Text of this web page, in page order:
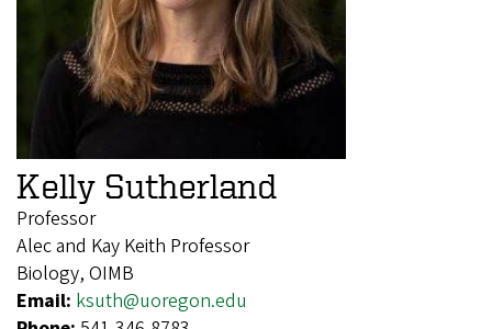
Kelly Sutherland
Professor
Alec and Kay Keith Professor
Biology, OIMB
Email: ksuth@uoregon.edu